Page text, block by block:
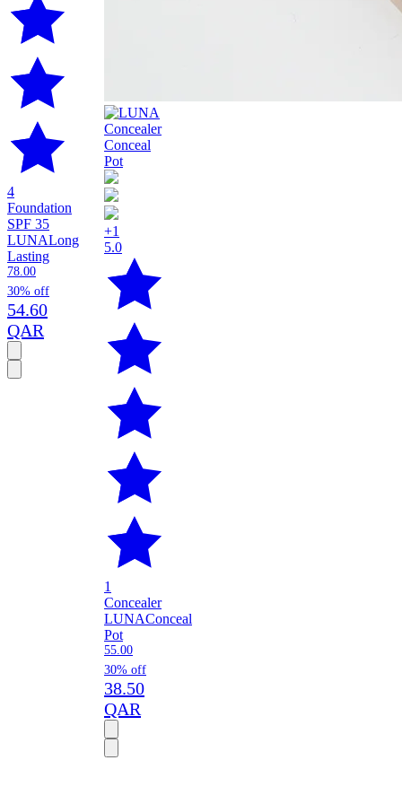
4
Foundation
SPF 35
LUNALong
Lasting
78.00
30% off
54.60
QAR
+1
5.0
1
Concealer
LUNAConceal
Pot
55.00
30% off
38.50
QAR